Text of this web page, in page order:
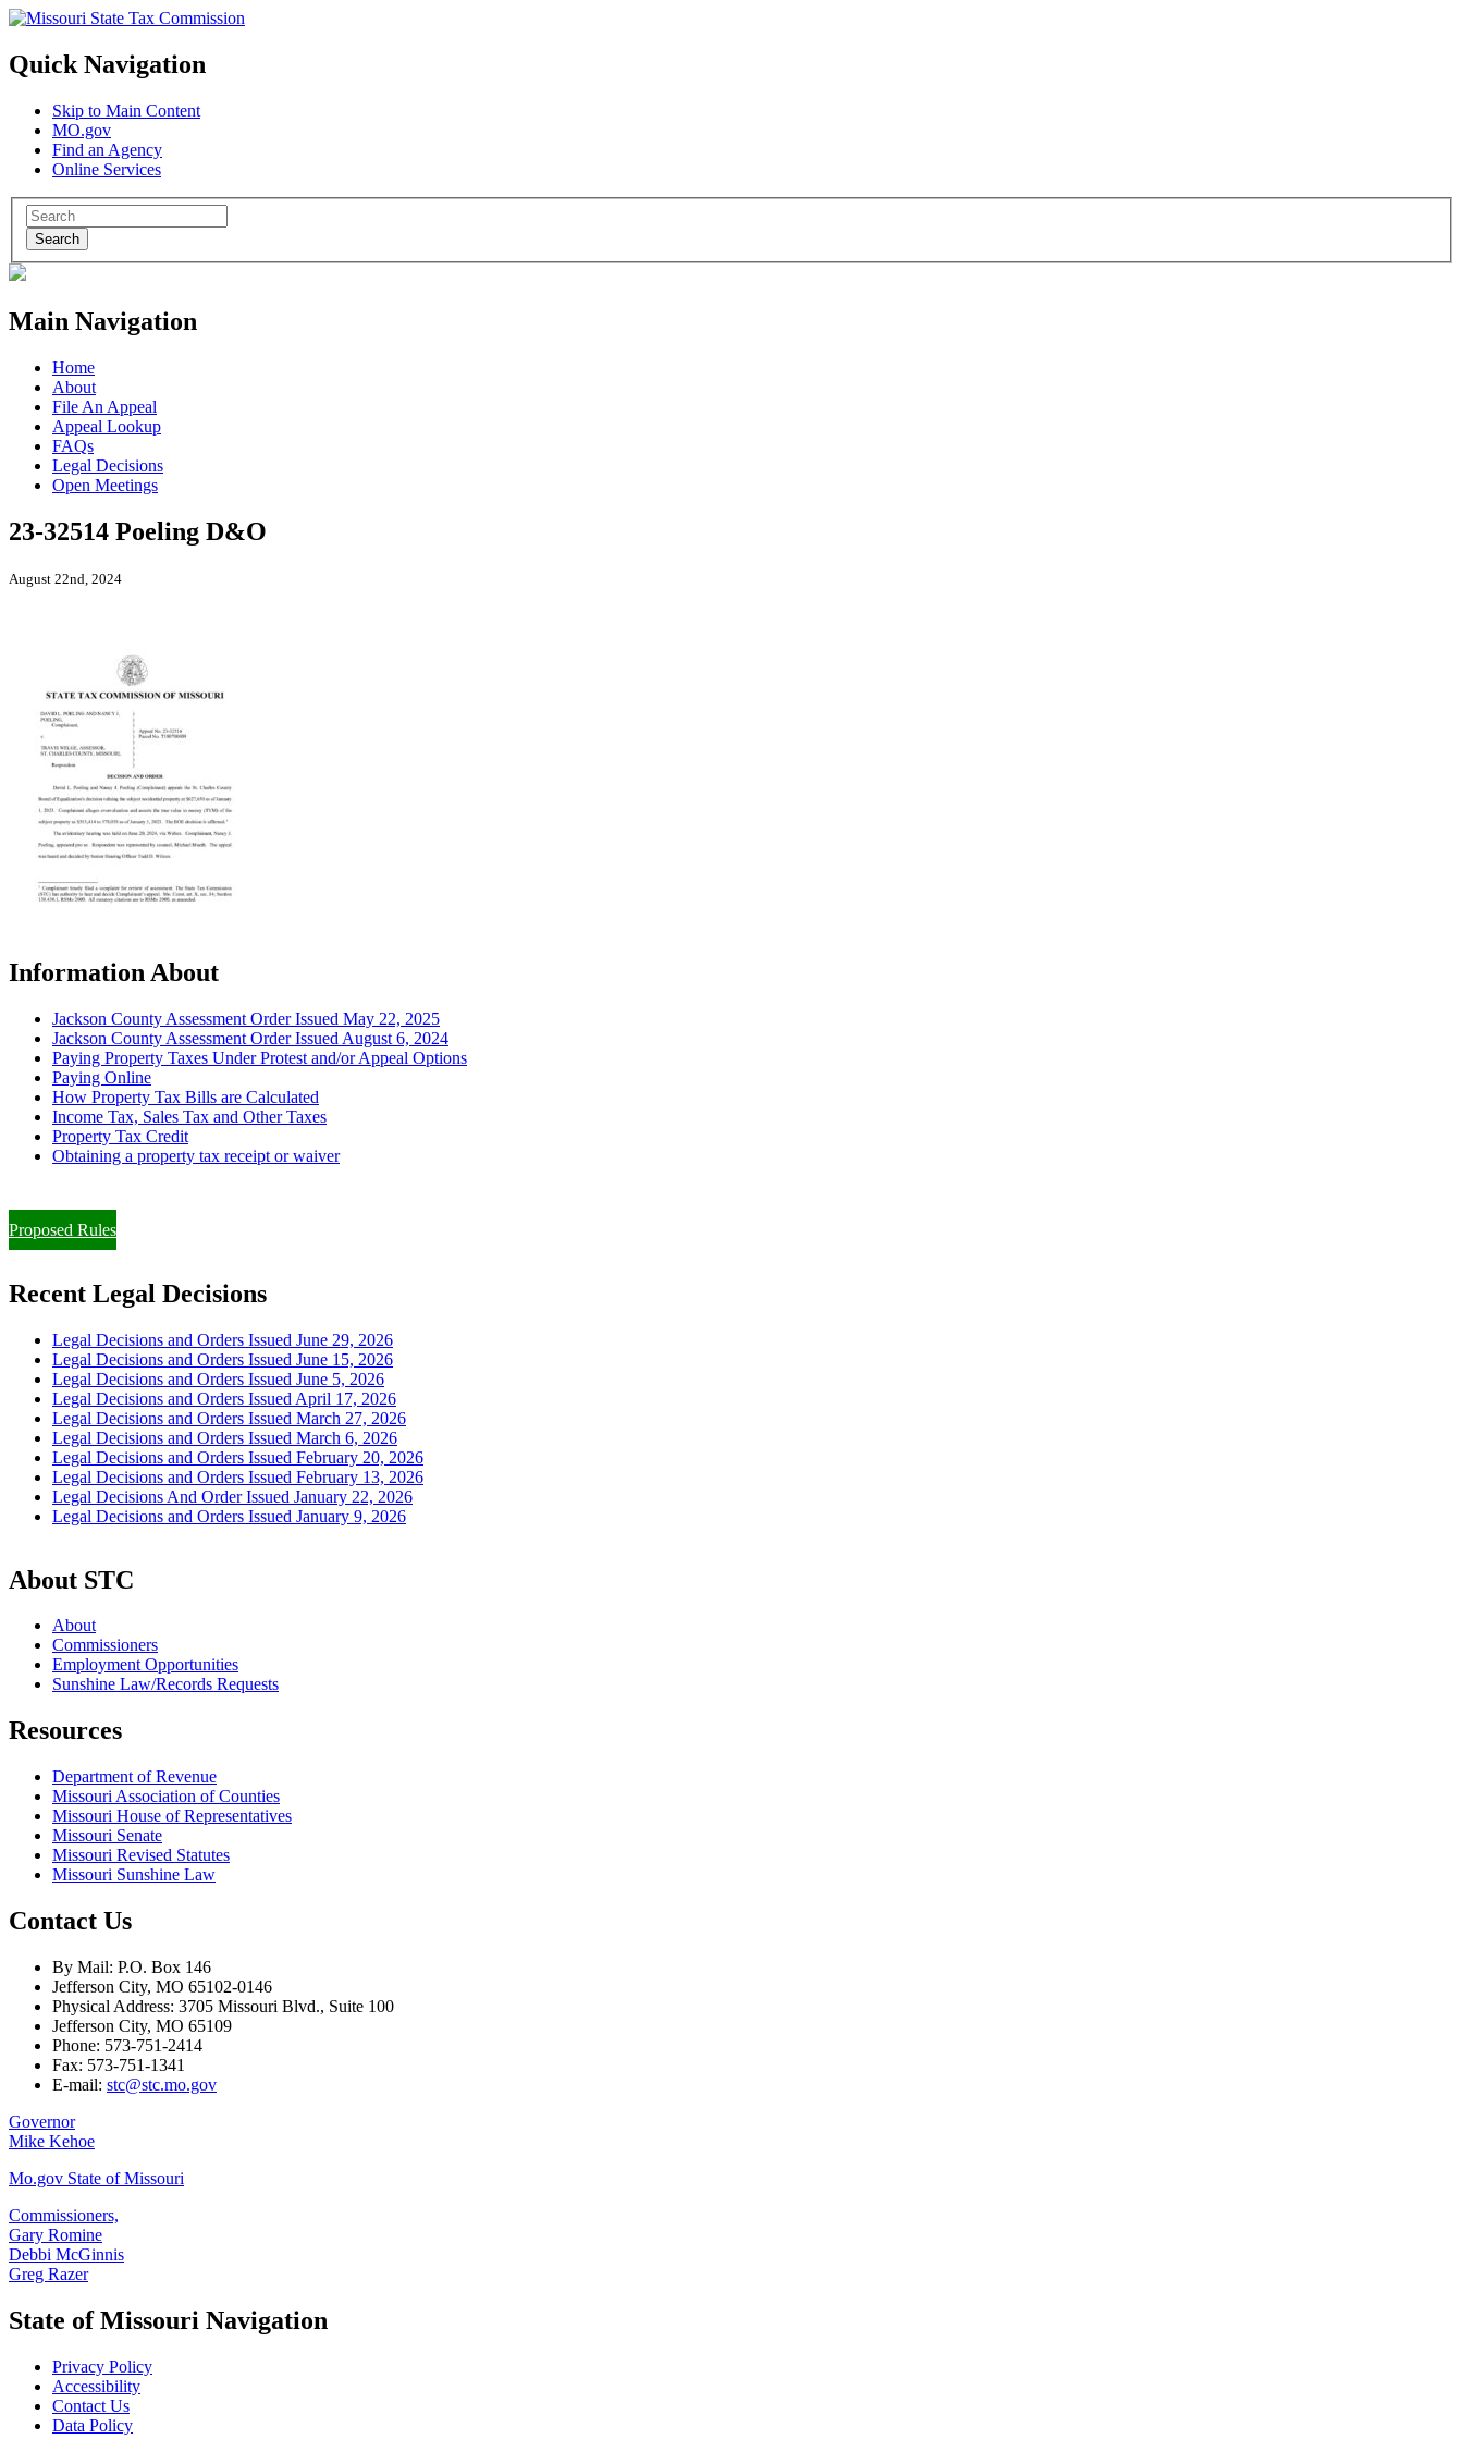
Quick Navigation
Skip to Main Content
MO.gov
Find an Agency
Online Services
Search
Main Navigation
Home
About
File An Appeal
Appeal Lookup
FAQs
Legal Decisions
Open Meetings
23-32514 Poeling D&O
August 22nd, 2024
Information About
Jackson County Assessment Order Issued May 22, 2025
Jackson County Assessment Order Issued August 6, 2024
Paying Property Taxes Under Protest and/or Appeal Options
Paying Online
How Property Tax Bills are Calculated
Income Tax, Sales Tax and Other Taxes
Property Tax Credit
Obtaining a property tax receipt or waiver
Proposed Rules
Recent Legal Decisions
Legal Decisions and Orders Issued June 29, 2026
Legal Decisions and Orders Issued June 15, 2026
Legal Decisions and Orders Issued June 5, 2026
Legal Decisions and Orders Issued April 17, 2026
Legal Decisions and Orders Issued March 27, 2026
Legal Decisions and Orders Issued March 6, 2026
Legal Decisions and Orders Issued February 20, 2026
Legal Decisions and Orders Issued February 13, 2026
Legal Decisions And Order Issued January 22, 2026
Legal Decisions and Orders Issued January 9, 2026
About STC
About
Commissioners
Employment Opportunities
Sunshine Law/Records Requests
Resources
Department of Revenue
Missouri Association of Counties
Missouri House of Representatives
Missouri Senate
Missouri Revised Statutes
Missouri Sunshine Law
Contact Us
By Mail: P.O. Box 146
Jefferson City, MO 65102-0146
Physical Address: 3705 Missouri Blvd., Suite 100
Jefferson City, MO 65109
Phone: 573-751-2414
Fax: 573-751-1341
E-mail: stc@stc.mo.gov
Governor
Mike Kehoe
Mo.gov State of Missouri
Commissioners,
Gary Romine
Debbi McGinnis
Greg Razer
State of Missouri Navigation
Privacy Policy
Accessibility
Contact Us
Data Policy